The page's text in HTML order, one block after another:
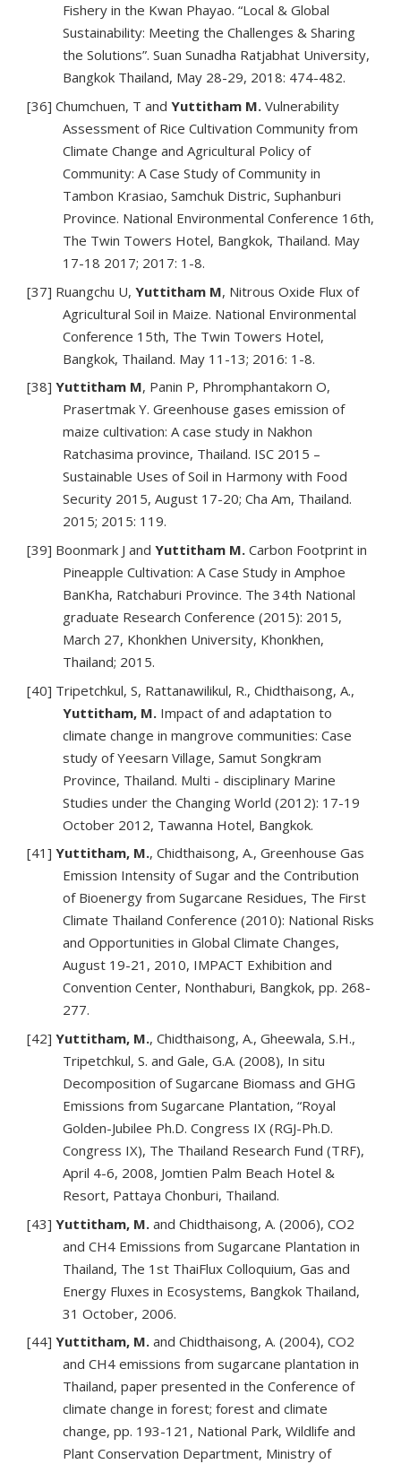
Fishery in the Kwan Phayao. “Local & Global
Sustainability: Meeting the Challenges & Sharing
the Solutions”. Suan Sunadha Ratjabhat University,
Bangkok Thailand, May 28-29, 2018: 474-482.
[36] Chumchuen, T and Yuttitham M. Vulnerability
Assessment of Rice Cultivation Community from
Climate Change and Agricultural Policy of
Community: A Case Study of Community in
Tambon Krasiao, Samchuk Distric, Suphanburi
Province. National Environmental Conference 16th,
The Twin Towers Hotel, Bangkok, Thailand. May
17-18 2017; 2017: 1-8.
[37] Ruangchu U, Yuttitham M, Nitrous Oxide Flux of
Agricultural Soil in Maize. National Environmental
Conference 15th, The Twin Towers Hotel,
Bangkok, Thailand. May 11-13; 2016: 1-8.
[38] Yuttitham M, Panin P, Phromphantakorn O,
Prasertmak Y. Greenhouse gases emission of
maize cultivation: A case study in Nakhon
Ratchasima province, Thailand. ISC 2015 –
Sustainable Uses of Soil in Harmony with Food
Security 2015, August 17-20; Cha Am, Thailand.
2015; 2015: 119.
[39] Boonmark J and Yuttitham M. Carbon Footprint in
Pineapple Cultivation: A Case Study in Amphoe
BanKha, Ratchaburi Province. The 34th National
graduate Research Conference (2015): 2015,
March 27, Khonkhen University, Khonkhen,
Thailand; 2015.
[40] Tripetchkul, S, Rattanawilikul, R., Chidthaisong, A.,
Yuttitham, M. Impact of and adaptation to
climate change in mangrove communities: Case
study of Yeesarn Village, Samut Songkram
Province, Thailand. Multi - disciplinary Marine
Studies under the Changing World (2012): 17-19
October 2012, Tawanna Hotel, Bangkok.
[41] Yuttitham, M., Chidthaisong, A., Greenhouse Gas
Emission Intensity of Sugar and the Contribution
of Bioenergy from Sugarcane Residues, The First
Climate Thailand Conference (2010): National Risks
and Opportunities in Global Climate Changes,
August 19-21, 2010, IMPACT Exhibition and
Convention Center, Nonthaburi, Bangkok, pp. 268-
277.
[42] Yuttitham, M., Chidthaisong, A., Gheewala, S.H.,
Tripetchkul, S. and Gale, G.A. (2008), In situ
Decomposition of Sugarcane Biomass and GHG
Emissions from Sugarcane Plantation, “Royal
Golden-Jubilee Ph.D. Congress IX (RGJ-Ph.D.
Congress IX), The Thailand Research Fund (TRF),
April 4-6, 2008, Jomtien Palm Beach Hotel &
Resort, Pattaya Chonburi, Thailand.
[43] Yuttitham, M. and Chidthaisong, A. (2006), CO2
and CH4 Emissions from Sugarcane Plantation in
Thailand, The 1st ThaiFlux Colloquium, Gas and
Energy Fluxes in Ecosystems, Bangkok Thailand,
31 October, 2006.
[44] Yuttitham, M. and Chidthaisong, A. (2004), CO2
and CH4 emissions from sugarcane plantation in
Thailand, paper presented in the Conference of
climate change in forest; forest and climate
change, pp. 193-121, National Park, Wildlife and
Plant Conservation Department, Ministry of